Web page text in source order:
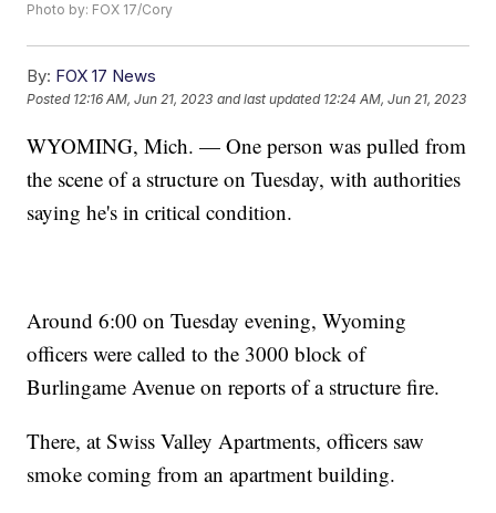
Photo by: FOX 17/Cory
By: FOX 17 News
Posted 12:16 AM, Jun 21, 2023 and last updated 12:24 AM, Jun 21, 2023
WYOMING, Mich. — One person was pulled from
the scene of a structure on Tuesday, with authorities
saying he's in critical condition.
Around 6:00 on Tuesday evening, Wyoming
officers were called to the 3000 block of
Burlingame Avenue on reports of a structure fire.
There, at Swiss Valley Apartments, officers saw
smoke coming from an apartment building.